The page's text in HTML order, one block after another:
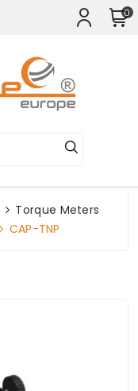
0
Torque Meters
CAP-TNP